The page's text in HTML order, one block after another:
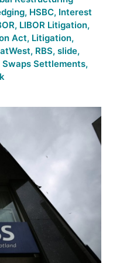
, HSBC, Interest
, LIBOR Litigation,
Act, Litigation,
, RBS, slide,
Swaps Settlements,